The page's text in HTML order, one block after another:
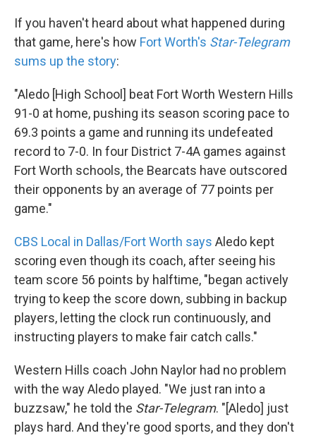
If you haven't heard about what happened during
that game, here's how Fort Worth's Star-Telegram
sums up the story:
"Aledo [High School] beat Fort Worth Western Hills
91-0 at home, pushing its season scoring pace to
69.3 points a game and running its undefeated
record to 7-0. In four District 7-4A games against
Fort Worth schools, the Bearcats have outscored
their opponents by an average of 77 points per
game."
CBS Local in Dallas/Fort Worth says Aledo kept
scoring even though its coach, after seeing his
team score 56 points by halftime, "began actively
trying to keep the score down, subbing in backup
players, letting the clock run continuously, and
instructing players to make fair catch calls."
Western Hills coach John Naylor had no problem
with the way Aledo played. "We just ran into a
buzzsaw," he told the Star-Telegram. "[Aledo] just
plays hard. And they're good sports, and they don't